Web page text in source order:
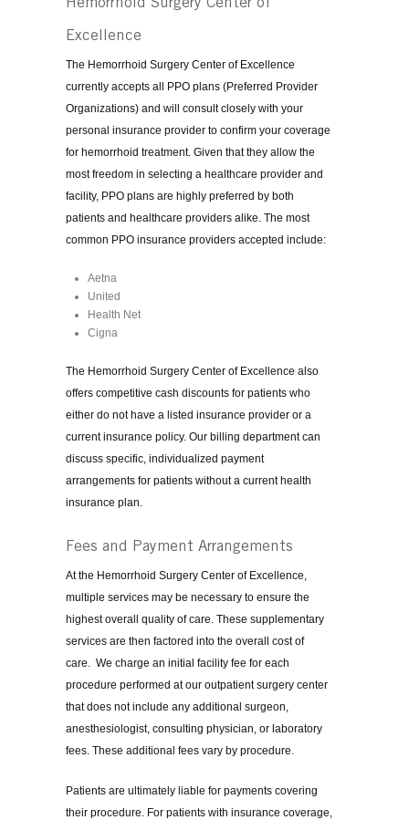
Hemorrhoid Surgery Center of
Excellence
The Hemorrhoid Surgery Center of Excellence
currently accepts all PPO plans (Preferred Provider
Organizations) and will consult closely with your
personal insurance provider to confirm your coverage
for hemorrhoid treatment. Given that they allow the
most freedom in selecting a healthcare provider and
facility, PPO plans are highly preferred by both
patients and healthcare providers alike. The most
common PPO insurance providers accepted include:
Aetna
United
Health Net
Cigna
The Hemorrhoid Surgery Center of Excellence also
offers competitive cash discounts for patients who
either do not have a listed insurance provider or a
current insurance policy. Our billing department can
discuss specific, individualized payment
arrangements for patients without a current health
insurance plan.
Fees and Payment Arrangements
At the Hemorrhoid Surgery Center of Excellence,
multiple services may be necessary to ensure the
highest overall quality of care. These supplementary
services are then factored into the overall cost of
care. We charge an initial facility fee for each
procedure performed at our outpatient surgery center
that does not include any additional surgeon,
anesthesiologist, consulting physician, or laboratory
fees. These additional fees vary by procedure.
Patients are ultimately liable for payments covering
their procedure. For patients with insurance coverage,